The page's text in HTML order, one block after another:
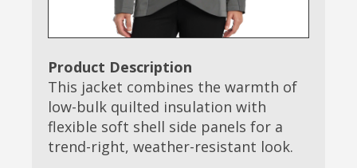
Product Description
This jacket combines the warmth of
low-bulk quilted insulation with
flexible soft shell side panels for a
trend-right, weather-resistant look.